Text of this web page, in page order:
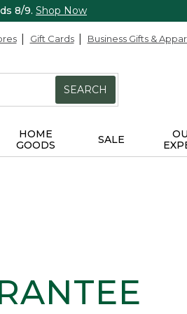
8/9. Shop Now
Gift Cards Business Gifts &
SEARCH
HOME
GOODS
SALE